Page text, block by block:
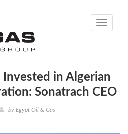
Toggle
in Algerian
Sonatrach CEO
by Egypt Oil & Gas